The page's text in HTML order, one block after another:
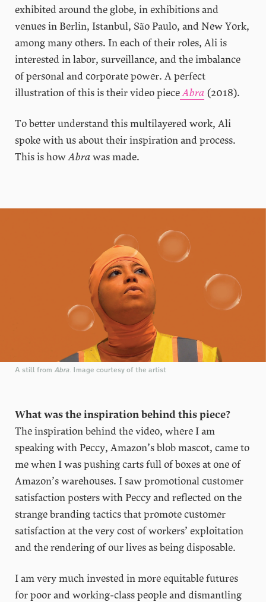
exhibited around the globe, in exhibitions and
venues in Berlin, Istanbul, São Paulo, and New York,
among many others. In each of their roles, Ali is
interested in labor, surveillance, and the imbalance
of personal and corporate power. A perfect
illustration of this is their video pieceAbra (2018).
To better understand this multilayered work, Ali
spoke with us about their inspiration and process.
This is howAbrawas made.
A still from Abra. Image courtesy of the artist
What was the inspiration behind this piece?
The inspiration behind the video, where I am
speaking with Peccy, Amazon’s blob mascot, came to
me when I was pushing carts full of boxes at one of
Amazon’s warehouses. I saw promotional customer
satisfaction posters with Peccy and reflected on the
strange branding tactics that promote customer
satisfaction at the very cost of workers’ exploitation
and the rendering of our lives as being disposable.
I am very much invested in more equitable futures
for poor and working-class people and dismantling